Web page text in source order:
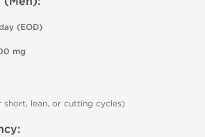
(EOD)
mg
short, lean, or cutting cycles)